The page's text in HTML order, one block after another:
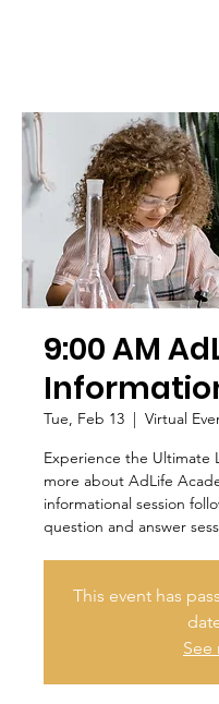
9:00 AM
Tue, Feb 13
  |
Virtual
Experience the Ultimate
more about AdLife
informational session
question and answer
This event has
See